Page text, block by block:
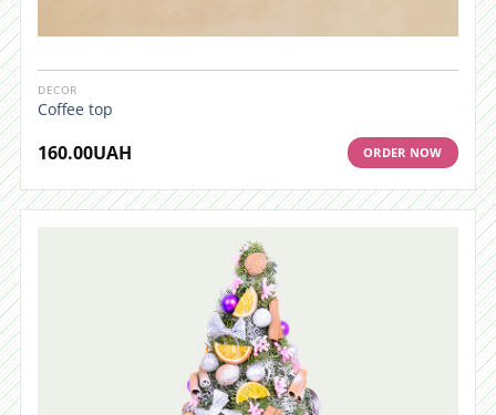
DECOR
Coffee top
160.00UAH ORDER NOW